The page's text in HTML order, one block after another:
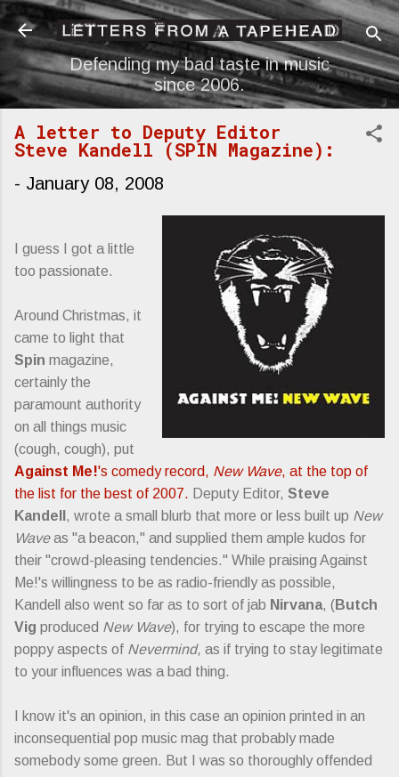
Skip to main content
Defending my bad taste in music
since 2006.
A letter to Deputy Editor
Steve Kandell (SPIN Magazine):
- January 08, 2008
I guess I got a little
too passionate.
Around Christmas, it
came to light that
Spin magazine,
certainly the
paramount authority
on all things music
(cough, cough), put
Against Me!'s comedy record, New Wave, at the top of
the list for the best of 2007. Deputy Editor, Steve
Kandell , wrote a small blurb that more or less built up New
Waveas "a beacon," and supplied them ample kudos for
their "crowd-pleasing tendencies." While praising Against
Me!'s willingness to be as radio-friendly as possible,
Kandell also went so far as to sort of jab Nirvana, (Butch
Vig produced New Wave), for trying to escape the more
poppy aspects of Nevermind, as if trying to stay legitimate
to your influences was a bad thing.
I know it's an opinion, in this case an opinion printed in an
inconsequential pop music mag that probably made
somebody some green. But I was so thoroughly offended